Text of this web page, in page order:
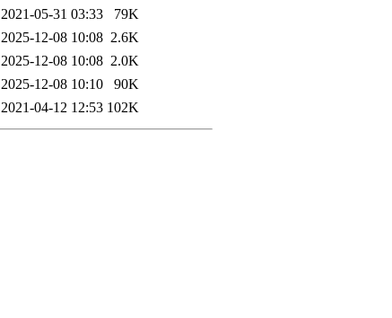
2021-05-31 03:33
79K
2025-12-08 10:08 2.6K
2025-12-08 10:08 2.0K
2025-12-08 10:10
90K
2021-04-12 12:53 102K